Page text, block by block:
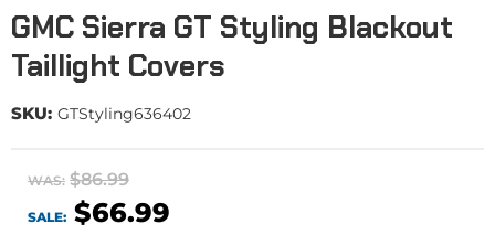
GMC Sierra GT Styling Blackout
Taillight Covers
SKU: GTStyling636402
WAS: $86.99
SALE: $66.99